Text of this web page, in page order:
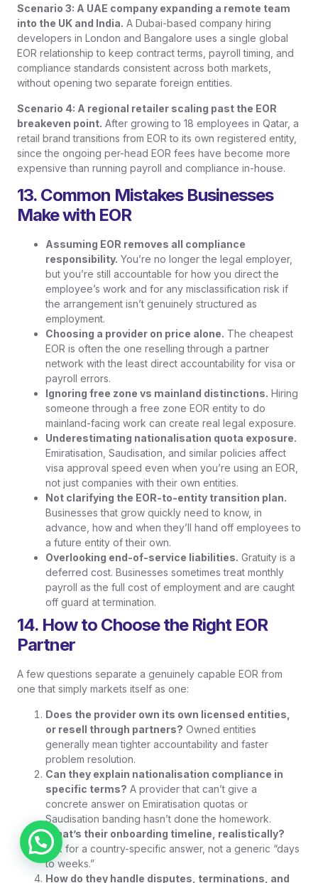
Scenario 3: A UAE company expanding a remote team
into the UK and India. A Dubai-based company hiring
developers in London and Bangalore uses a single global
EOR relationship to keep contract terms, payroll timing, and
compliance standards consistent across both markets,
without opening two separate foreign entities.
Scenario 4: A regional retailer scaling past the EOR
breakeven point. After growing to 18 employees in Qatar, a
retail brand transitions from EOR to its own registered entity,
since the ongoing per-head EOR fees have become more
expensive than running payroll and compliance in-house.
13. Common Mistakes Businesses
Make with EOR
Assuming EOR removes all compliance
responsibility. You’re no longer the legal employer,
but you’re still accountable for how you direct the
employee’s work and for any misclassification risk if
the arrangement isn’t genuinely structured as
employment.
Choosing a provider on price alone. The cheapest
EOR is often the one reselling through a partner
network with the least direct accountability for visa or
payroll errors.
Ignoring free zone vs mainland distinctions. Hiring
someone through a free zone EOR entity to do
mainland-facing work can create real legal exposure.
Underestimating nationalisation quota exposure.
Emiratisation, Saudisation, and similar policies affect
visa approval speed even when you’re using an EOR,
not just companies with their own entities.
Not clarifying the EOR-to-entity transition plan.
Businesses that grow quickly need to know, in
advance, how and when they’ll hand off employees to
a future entity of their own.
Overlooking end-of-service liabilities. Gratuity is a
deferred cost. Businesses sometimes treat monthly
payroll as the full cost of employment and are caught
off guard at termination.
14. How to Choose the Right EOR
Partner
A few questions separate a genuinely capable EOR from
one that simply markets itself as one:
Does the provider own its own licensed entities,
or resell through partners? Owned entities
generally mean tighter accountability and faster
problem resolution.
Can they explain nationalisation compliance in
specific terms? A provider that can’t give a
concrete answer on Emiratisation quotas or
Saudisation banding hasn’t done the homework.
What’s their onboarding timeline, realistically?
Ask for a country-specific answer, not a generic “days
to weeks.”
How do they handle disputes, terminations, and
Chat on WhatsApp